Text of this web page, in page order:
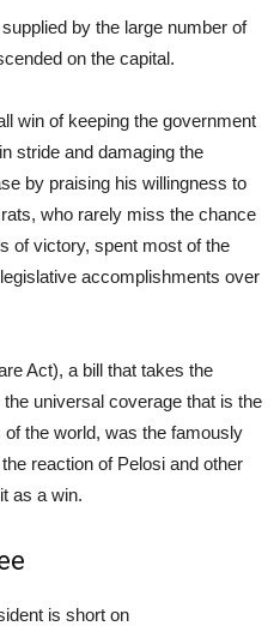
by the large number of
on the capital.
win of keeping the government
stride and damaging the
by praising his willingness to
who rarely miss the chance
of victory, spent most of the
accomplishments over
Act), a bill that takes the
universal coverage that is the
the world, was the famously
reaction of Pelosi and other
as a win.
is short on